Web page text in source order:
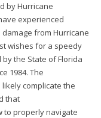
by Hurricane
experienced
from Hurricane
wishes for a speedy
the State of Florida
1984. The
complicate the
that
to properly navigate